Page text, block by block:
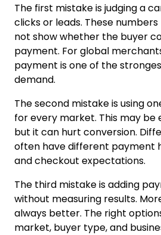
The first mistake is judging a
clicks or leads. These
not show whether the buyer
payment. For global
payment is one of the
demand.
The second mistake is using
for every market. This may be
but it can hurt conversion.
often have different payment
and checkout expectations.
The third mistake is adding
without measuring results.
always better. The right
market, buyer type, and